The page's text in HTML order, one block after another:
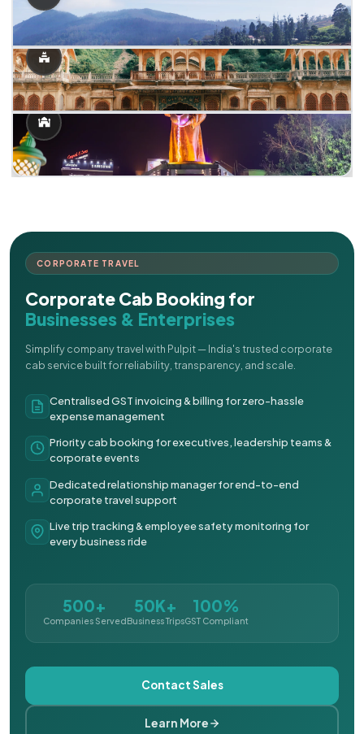
CORPORATE TRAVEL
Corporate Cab Booking for
Businesses & Enterprises
Simplify company travel with Pulpit — India's trusted corporate
cab service built for reliability, transparency, and scale.
Centralised GST invoicing & billing for zero-hassle
expense management
Priority cab booking for executives, leadership teams &
corporate events
Dedicated relationship manager for end-to-end
corporate travel support
Live trip tracking & employee safety monitoring for
every business ride
500+
Companies Served
50K+
Business Trips
100%
GST Compliant
Contact Sales
Learn More